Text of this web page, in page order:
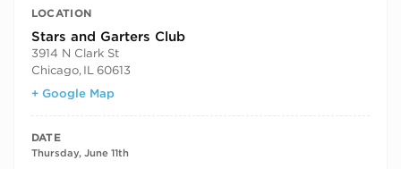
LOCATION
Stars and Garters Club
3914 N Clark St
Chicago, IL 60613
+ Google Map
DATE
Thursday, June 11th